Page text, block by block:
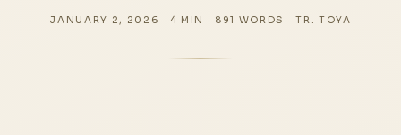
JANUARY 2, 2026 · 4 MIN · 891 WORDS ·TR. TOYA